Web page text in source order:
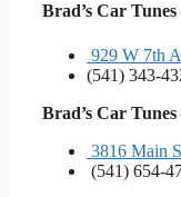
Brad’s Car Tunes
929 W 7th
(541) 343-
Brad’s Car
3816 Main
(541) 654-